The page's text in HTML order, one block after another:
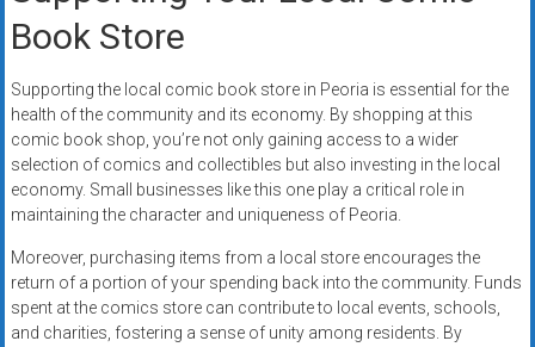
Book Store
Supporting the local comic book store in Peoria is essential for the
health of the community and its economy. By shopping at this
comic book shop, you’re not only gaining access to a wider
selection of comics and collectibles but also investing in the local
economy. Small businesses like this one play a critical role in
maintaining the character and uniqueness of Peoria.
Moreover, purchasing items from a local store encourages the
return of a portion of your spending back into the community. Funds
spent at the comics store can contribute to local events, schools,
and charities, fostering a sense of unity among residents. By